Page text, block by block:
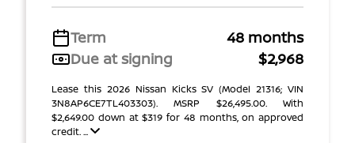
Term
48 months
Due at signing
$2,968
Lease this 2026 Nissan Kicks SV (Model 21316; VIN
3N8AP6CE7TL403303). MSRP $26,495.00. With
$2,649.00 down at $319 for 48 months, on approved
credit. ...